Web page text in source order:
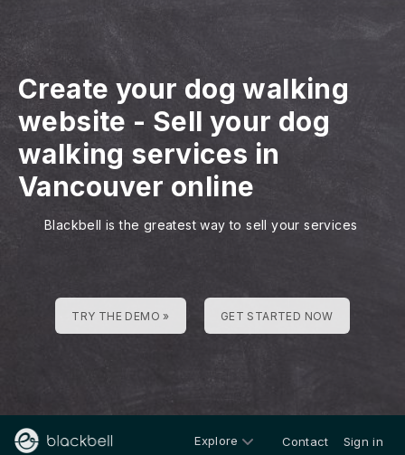
Create your dog walking
website - Sell your dog
walking services in
Vancouver online
Blackbell is the greatest way to sell your services
TRY THE DEMO » GET STARTED NOW
Explore Contact Sign in